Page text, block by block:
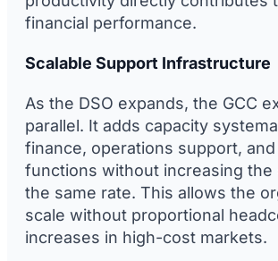
financial performance.
Scalable Support Infrastructure
As the DSO expands, the GCC
parallel. It adds capacity
finance, operations support, and
functions without increasing the
the same rate. This allows the
scale without proportional
increases in high-cost markets.